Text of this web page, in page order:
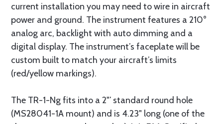
current installation you may need to wire in aircraft
power and ground. The instrument features a 210°
analog arc, backlight with auto dimming and a
digital display. The instrument’s faceplate will be
custom built to match your aircraft’s limits
(red/yellow markings).
The TR-1-Ng fits into a 2"′ standard round hole
(MS28041-1A mount) and is 4.23" long (one of the